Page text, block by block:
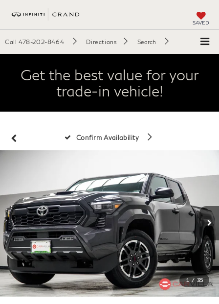
SAVED
Call 478-202-8464 Directions Search
Get the best value for your
trade-in vehicle!
Confirm Availability
1 / 35